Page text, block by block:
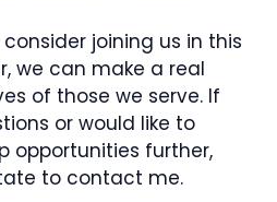
joining us in this
we can make a real
of those we serve. If
or would like to
opportunities further,
to contact me.